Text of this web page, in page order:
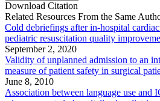
Download Citation
Related Resources From the Same
Cold debriefings after in-hospital
pediatric resuscitation quality
September 2, 2020
Validity of unplanned admission to an
measure of patient safety in surgical
June 8, 2010
Association between language use and